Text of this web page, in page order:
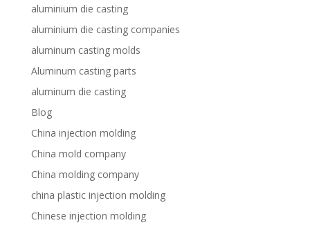
aluminium die casting
aluminium die casting companies
aluminum casting molds
Aluminum casting parts
aluminum die casting
Blog
China injection molding
China mold company
China molding company
china plastic injection molding
Chinese injection molding